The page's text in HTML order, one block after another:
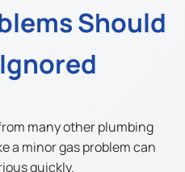
Should
many other plumbing
a minor gas problem can
quickly.